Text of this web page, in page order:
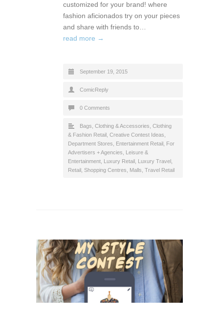
customized for your brand! where
fashion aficionados try on your pieces
and share with friends to…
read more →
September 19, 2015
ComicReply
0 Comments
Bags Clothing & Accessories Clothing
& Fashion Retail Creative Contest Ideas
Department Stores
Entertainment Retail For
Advertisers + Agencies
Leisure &
Entertainment Luxury Retail Luxury Travel
Retail Shopping Centres, Malls Travel Retail